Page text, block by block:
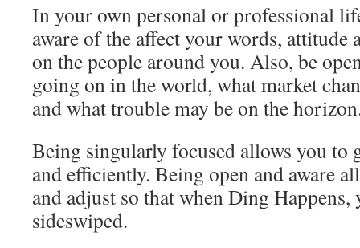
In your own personal or professional
aware of the affect your words, attitude
on the people around you. Also, be
going on in the world, what market
and what trouble may be on the
Being singularly focused allows you to
and efficiently. Being open and aware
and adjust so that when Ding Happens,
sideswiped.